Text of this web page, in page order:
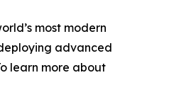
most modern
advanced
learn more about